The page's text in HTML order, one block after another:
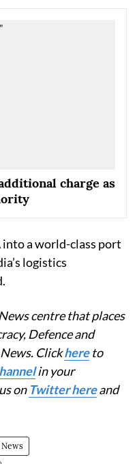
charge as
a world-class port
logistics
centre that places
Defence and
Clickhereto
in your
on Twitter hereand
News